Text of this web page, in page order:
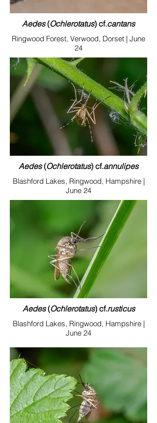
Aedes(Ochlerotatus) cf.cantans
Ringwood Forest, Verwood, Dorset | June
24
Aedes(Ochlerotatus) cf.annulipes
Blashford Lakes, Ringwood, Hampshire |
June 24
Aedes(Ochlerotatus) cf.rusticus
Blashford Lakes, Ringwood, Hampshire |
June 24